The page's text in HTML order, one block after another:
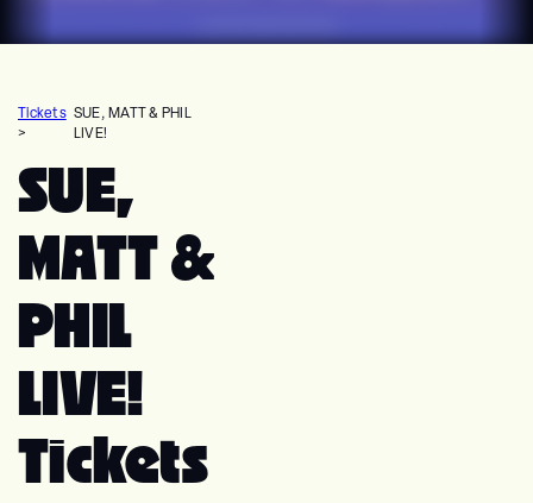
Tickets
>
SUE, MATT & PHIL
LIVE!
SUE,
MATT &
PHIL
LIVE!
Tickets